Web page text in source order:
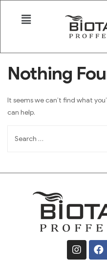
Nothing
It seems we can’t find what
can help.